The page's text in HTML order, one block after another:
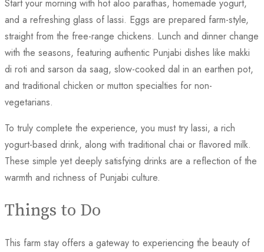
Start your morning with hot aloo parathas, homemade yogurt,
and a refreshing glass of lassi. Eggs are prepared farm-style,
straight from the free-range chickens. Lunch and dinner change
with the seasons, featuring authentic Punjabi dishes like makki
di roti and sarson da saag, slow-cooked dal in an earthen pot,
and traditional chicken or mutton specialties for non-
vegetarians.
To truly complete the experience, you must try lassi, a rich
yogurt-based drink, along with traditional chai or flavored milk.
These simple yet deeply satisfying drinks are a reflection of the
warmth and richness of Punjabi culture.
Things to Do
This farm stay offers a gateway to experiencing the beauty of